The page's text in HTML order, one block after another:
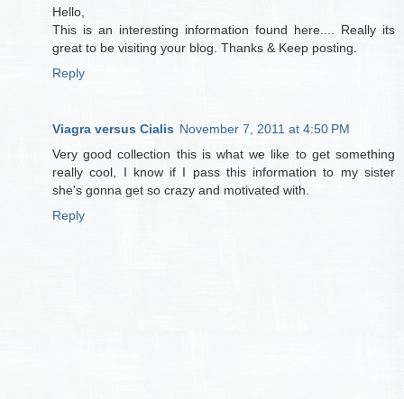
Hello,
This is an interesting information found here.... Really its
great to be visiting your blog. Thanks & Keep posting.
Reply
Viagra versus Cialis November 7, 2011 at 4:50 PM
Very good collection this is what we like to get something
really cool, I know if I pass this information to my sister
she's gonna get so crazy and motivated with.
Reply